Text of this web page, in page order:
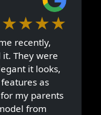
recently,
They were
it looks,
as
my parents
from